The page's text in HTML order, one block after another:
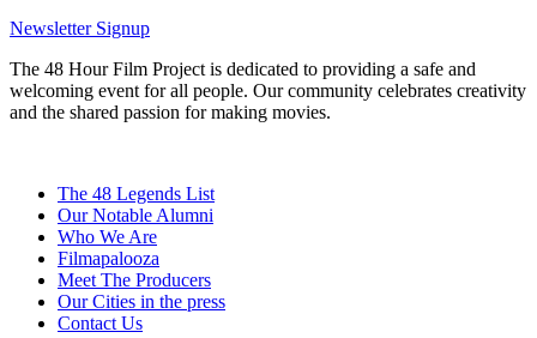
Newsletter Signup
The 48 Hour Film Project is dedicated to providing a safe and
welcoming event for all people. Our community celebrates creativity
and the shared passion for making movies.
The 48 Legends List
Our Notable Alumni
Who We Are
Filmapalooza
Meet The Producers
Our Cities in the press
Contact Us